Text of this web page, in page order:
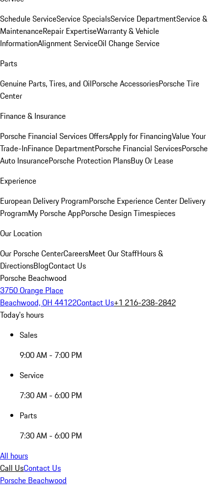
Schedule ServiceService SpecialsService DepartmentService &
MaintenanceRepair ExpertiseWarranty & Vehicle
InformationAlignment ServiceOil Change Service
Parts
Genuine Parts, Tires, and OilPorsche AccessoriesPorsche Tire
Center
Finance & Insurance
Porsche Financial Services OffersApply for FinancingValue Your
Trade-InFinance DepartmentPorsche Financial ServicesPorsche
Auto InsurancePorsche Protection PlansBuy Or Lease
Experience
European Delivery ProgramPorsche Experience Center Delivery
ProgramMy Porsche AppPorsche Design Timespieces
Our Location
Our Porsche CenterCareersMeet Our StaffHours &
DirectionsBlogContact Us
Porsche Beachwood
3750 Orange Place
Beachwood, OH 44122Contact Us+1 216-238-2842
Today's hours
Sales
9:00 AM - 7:00 PM
Service
7:30 AM - 6:00 PM
Parts
7:30 AM - 6:00 PM
All hours
Call UsContact Us
Porsche Beachwood